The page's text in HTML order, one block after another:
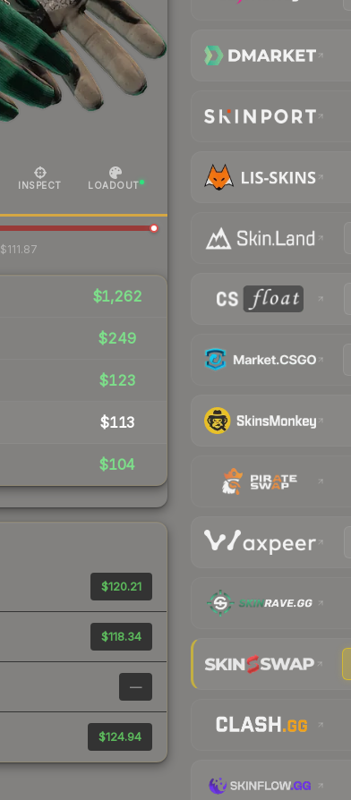
INSPECT LOADOUT
$111.87
$1,262
$249
$123
$113
$104
$120.21
$118.34
—
$124.94